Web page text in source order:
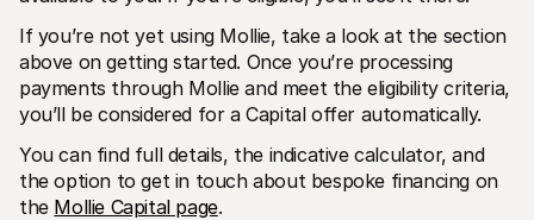
If you’re not yet using Mollie, take a look at the section
above on getting started. Once you’re processing
payments through Mollie and meet the eligibility criteria,
you’ll be considered for a Capital offer automatically.
You can find full details, the indicative calculator, and
the option to get in touch about bespoke financing on
the Mollie Capital page.